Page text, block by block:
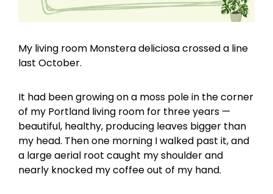
My living room Monstera deliciosa crossed a line
last October.
It had been growing on a moss pole in the corner
of my Portland living room for three years —
beautiful, healthy, producing leaves bigger than
my head. Then one morning I walked past it, and
a large aerial root caught my shoulder and
nearly knocked my coffee out of my hand.